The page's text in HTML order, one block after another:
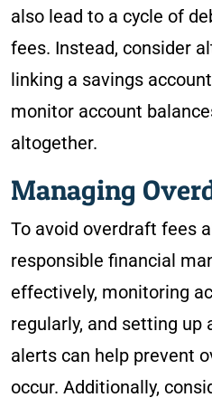
also lead to a cycle of
fees. Instead, consider
linking a savings
monitor account
altogether.
Managing
To avoid overdraft fees
responsible financial
effectively, monitoring
regularly, and setting
alerts can help prevent
occur. Additionally,